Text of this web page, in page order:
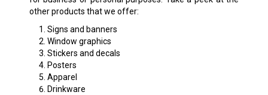
other products that we offer:
Signs and banners
Window graphics
Stickers and decals
Posters
Apparel
Drinkware